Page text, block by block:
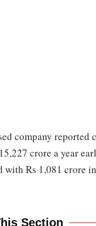
company
crore a year
with Rs 1,081 crore
Section